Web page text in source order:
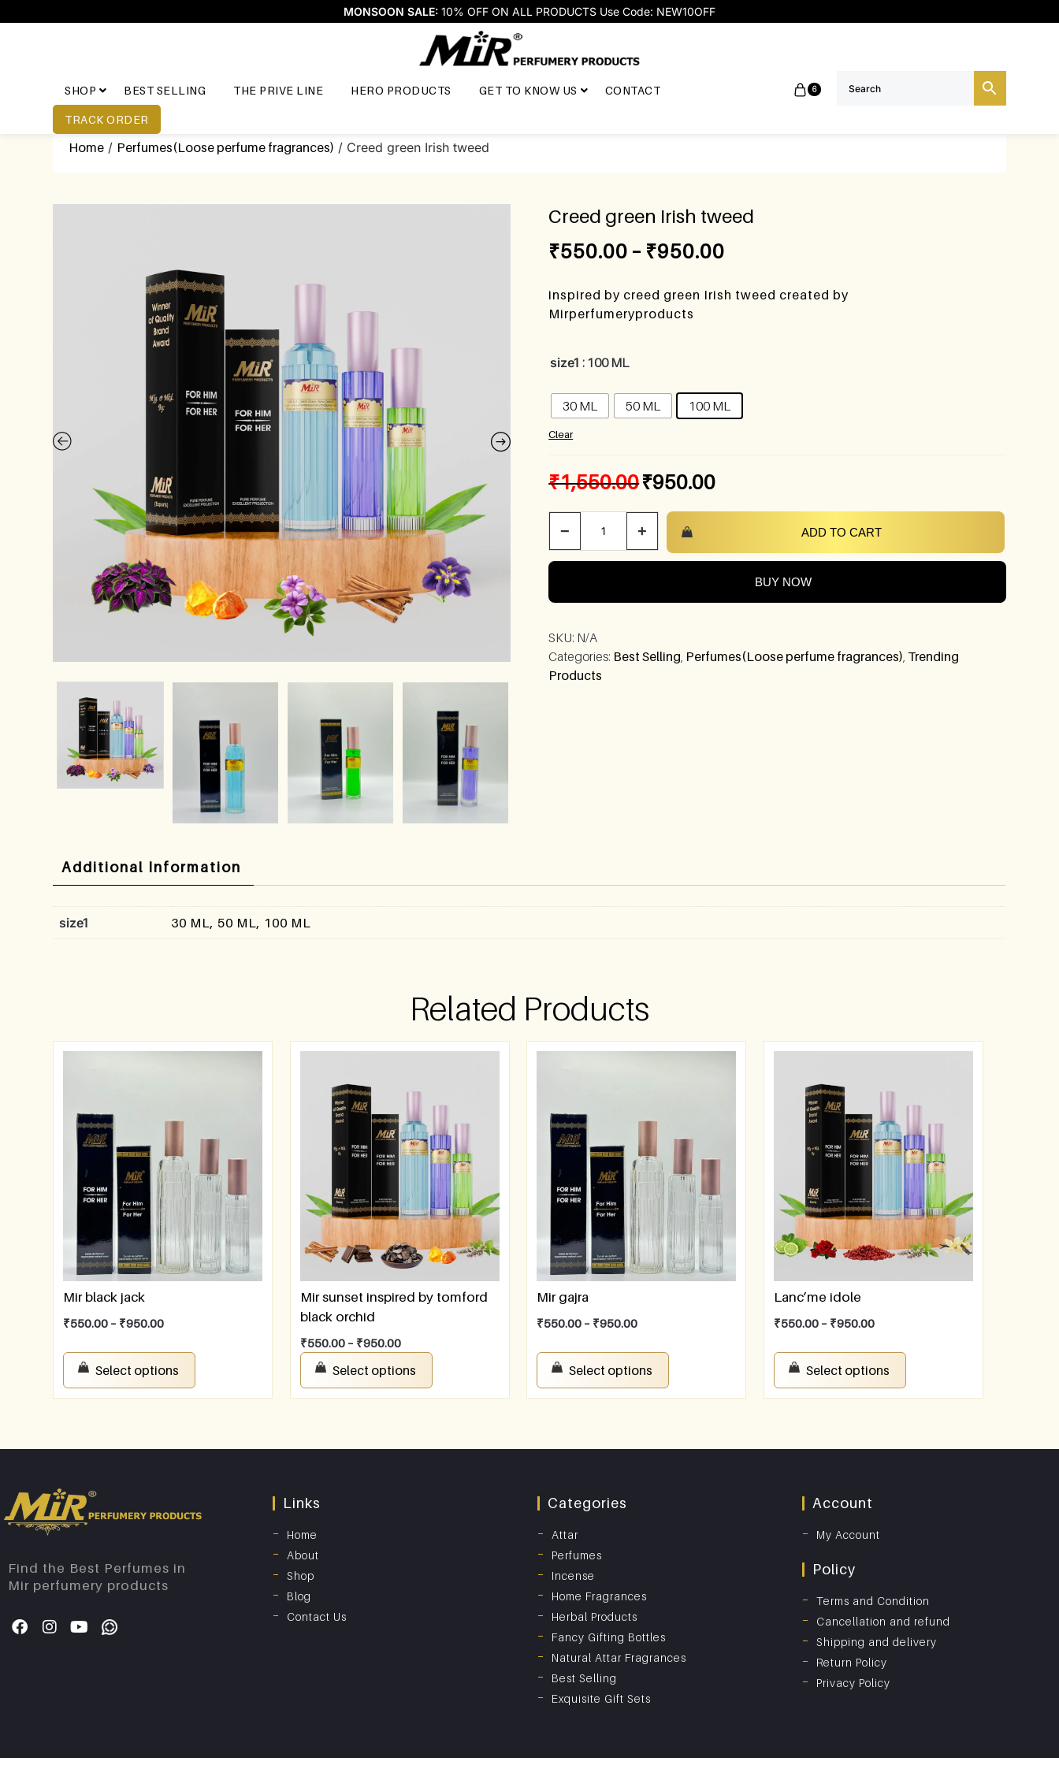
MONSOON SALE: 10% OFF ON ALL PRODUCTS Use Code: NEW10OFF
SHOP BEST SELLING THE PRIVE LINE HERO PRODUCTS GET TO KNOW US CONTACT
TRACK ORDER
6
Home / Perfumes(Loose perfume fragrances) / Creed green Irish tweed
Creed green Irish tweed
₹550.00 – ₹950.00
inspired by creed green Irish tweed created by
Mirperfumeryproducts
size1 : 100 ML
30 ML 50 ML 100 ML
Clear
₹1,550.00₹950.00
− + ADD TO CART
BUY NOW
SKU: N/A
Categories: Best Selling, Perfumes(Loose perfume fragrances), Trending
Products
Additional Information
size1 30 ML, 50 ML, 100 ML
Related Products
Mir black jack
₹550.00 – ₹950.00
Select options
Mir sunset inspired by tomford
black orchid
₹550.00 – ₹950.00
Select options
Mir gajra
₹550.00 – ₹950.00
Select options
Lanc’me idole
₹550.00 – ₹950.00
Select options
Find the Best Perfumes in
Mir perfumery products
Links
Home
About
Shop
Blog
Contact Us
Categories
Attar
Perfumes
Incense
Home Fragrances
Herbal Products
Fancy Gifting Bottles
Natural Attar Fragrances
Best Selling
Exquisite Gift Sets
Account
My Account
Policy
Terms and Condition
Cancellation and refund
Shipping and delivery
Return Policy
Privacy Policy